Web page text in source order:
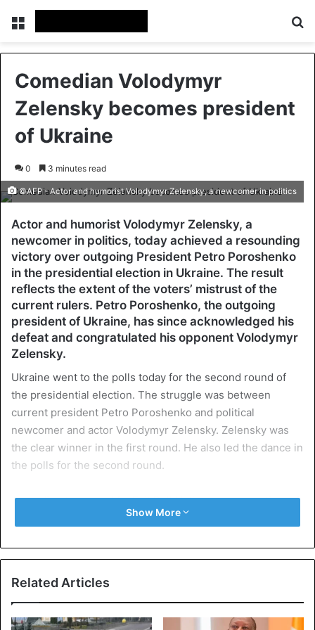
Menu
Comedian Volodymyr
Zelensky becomes president
of Ukraine
0 3 minutes read
©AFP - Actor and humorist Volodymyr Zelensky, a newcomer in politics
Actor and humorist Volodymyr Zelensky, a
newcomer in politics, today achieved a resounding
victory over outgoing President Petro Poroshenko
in the presidential election in Ukraine. The result
reflects the extent of the voters’ mistrust of the
current rulers. Petro Poroshenko, the outgoing
president of Ukraine, has since acknowledged his
defeat and congratulated his opponent Volodymyr
Zelensky.
Ukraine went to the polls today for the second round of
the presidential election. The struggle was between
current president Petro Poroshenko and political
newcomer and actor Volodymyr Zelensky. Zelensky was
the clear winner in the first round. He also led the dance in
the polls for the second round.
According to the poll by Exit Poll National, a consortium of
three institutes, 41-year-old Zelensky won 73.2 percent of
Poroshenko 25.3 percent.
Popularity
Its popularity stems from the dissatisfaction of the
Show More
Related Articles